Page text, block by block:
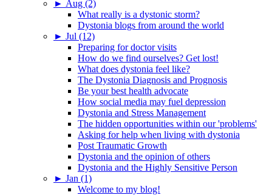
► Aug (2)
What really is a dystonic storm?
Dystonia blogs from around the world
► Jul (12)
Preparing for doctor visits
How do we find ourselves? Get lost!
What does dystonia feel like?
The Dystonia Diagnosis and Prognosis
Be your best health advocate
How social media may fuel depression
Dystonia and Stress Management
The hidden opportunities within our 'problems'
Asking for help when living with dystonia
Post Traumatic Growth
Dystonia and the opinion of others
Dystonia and the Highly Sensitive Person
► Jan (1)
Welcome to my blog!